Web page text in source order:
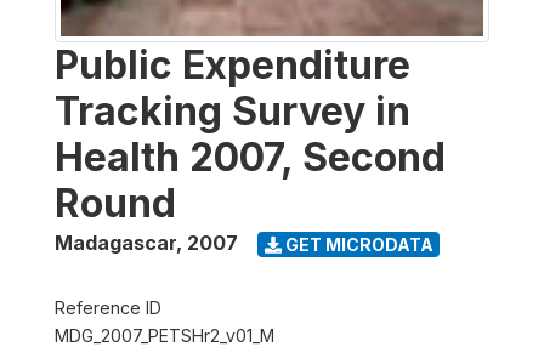
Public Expenditure
Tracking Survey in
Health 2007, Second
Round
Madagascar, 2007 GET MICRODATA
Reference ID
MDG_2007_PETSHr2_v01_M